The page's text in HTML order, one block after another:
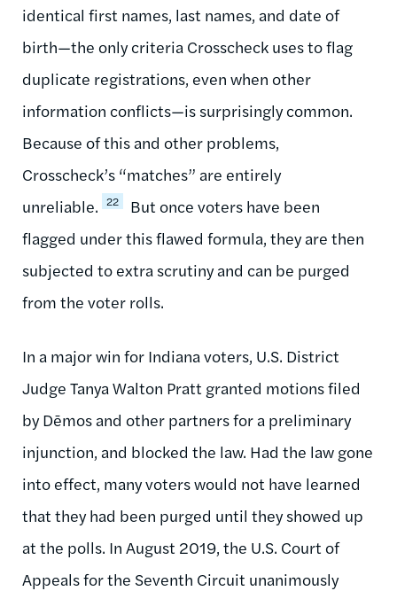
identical first names, last names, and date of
birth—the only criteria Crosscheck uses to flag
duplicate registrations, even when other
information conflicts—is surprisingly common.
Because of this and other problems,
Crosscheck’s “matches” are entirely
unreliable. 22
​​​​​​​ But once voters have been
flagged under this flawed formula, they are then
subjected to extra scrutiny and can be purged
from the voter rolls.
In a major win for Indiana voters, U.S. District
Judge Tanya Walton Pratt granted motions filed
by Dēmos and other partners for a preliminary
injunction, and blocked the law. Had the law gone
into effect, many voters would not have learned
that they had been purged until they showed up
at the polls. In August 2019, the U.S. Court of
Appeals for the Seventh Circuit unanimously